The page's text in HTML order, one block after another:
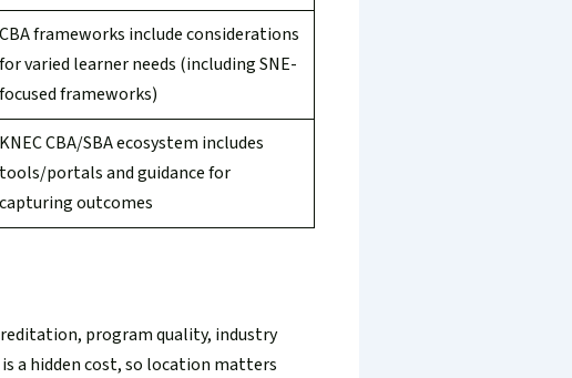
CBA frameworks include considerations
for varied learner needs (including SNE-
focused frameworks)
KNEC CBA/SBA ecosystem includes
tools/portals and guidance for
capturing outcomes
program quality, industry
a hidden cost, so location matters